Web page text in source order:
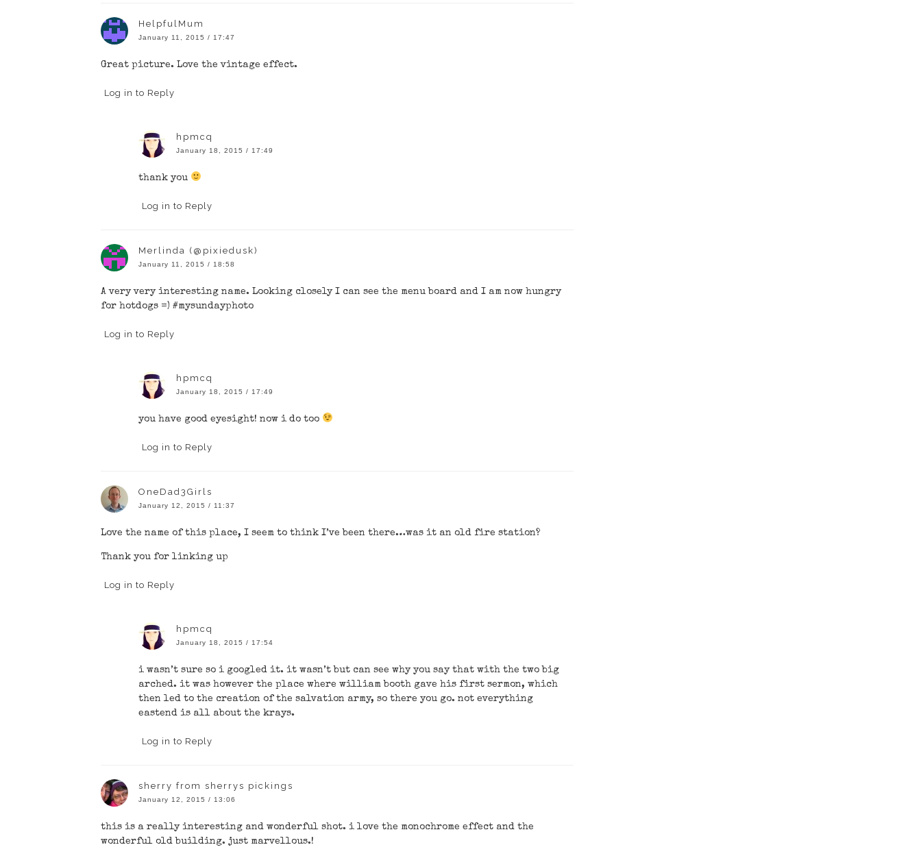
HelpfulMum
January 11, 2015 / 17:47
Great picture. Love the vintage effect.
Log in to Reply
hpmcq
January 18, 2015 / 17:49
thank you
Log in to Reply
Merlinda (@pixiedusk)
January 11, 2015 / 18:58
A very very interesting name. Looking closely I can see the menu board and I am now hungry
for hotdogs =) #mysundayphoto
Log in to Reply
hpmcq
January 18, 2015 / 17:49
you have good eyesight! now i do too
Log in to Reply
OneDad3Girls
January 12, 2015 / 11:37
Love the name of this place, I seem to think I’ve been there…was it an old fire station?
Thank you for linking up
Log in to Reply
hpmcq
January 18, 2015 / 17:54
i wasn’t sure so i googled it. it wasn’t but can see why you say that with the two big
arched. it was however the place where william booth gave his first sermon, which
then led to the creation of the salvation army, so there you go. not everything
eastend is all about the krays.
Log in to Reply
sherry from sherrys pickings
January 12, 2015 / 13:06
this is a really interesting and wonderful shot. i love the monochrome effect and the
wonderful old building. just marvellous.!